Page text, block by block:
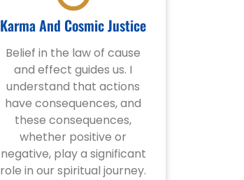
Karma And Cosmic Justice
Belief in the law of cause
and effect guides us. I
understand that actions
have consequences, and
these consequences,
whether positive or
negative, play a significant
role in our spiritual journey.